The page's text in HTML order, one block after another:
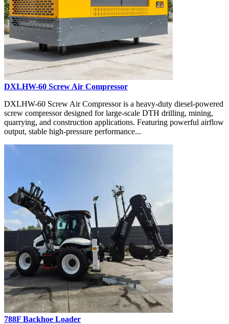
DXLHW-60 Screw Air Compressor
DXLHW-60 Screw Air Compressor is a heavy-duty diesel-powered
screw compressor designed for large-scale DTH drilling, mining,
quarrying, and construction applications. Featuring powerful airflow
output, stable high-pressure performance...
788F Backhoe Loader